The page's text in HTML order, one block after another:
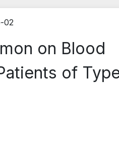
02
on Blood
of